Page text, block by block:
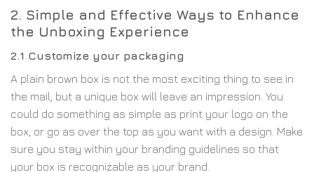
2. Simple and Effective Ways to Enhance
the Unboxing Experience
2.1 Customize your packaging
A plain brown box is not the most exciting thing to see in
the mail, but a unique box will leave an impression. You
could do something as simple as print your logo on the
box, or go as over the top as you want with a design. Make
sure you stay within your branding guidelines so that
your box is recognizable as your brand.